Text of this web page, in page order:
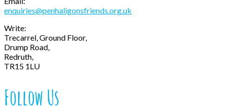
enquiries@penhaligonsfriends.org.uk
Write:
Trecarrel, Ground Floor,
Drump Road,
Redruth,
TR15 1LU
Follow Us